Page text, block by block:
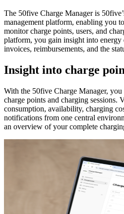
The 50five Charge Manager is
management platform, enabling you
monitor charge points, users, and
platform, you gain insight into energy
invoices, reimbursements, and the
Insight into charge
With the 50five Charge Manager,
charge points and charging sessions.
consumption, availability, charging
notifications from one central
an overview of your complete